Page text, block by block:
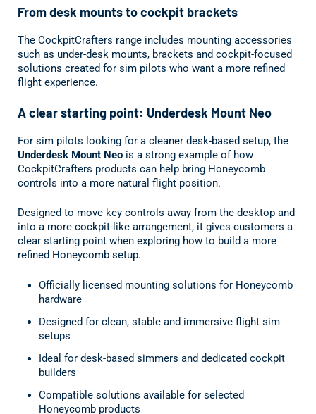
From desk mounts to cockpit brackets
The CockpitCrafters range includes mounting accessories
such as under-desk mounts, brackets and cockpit-focused
solutions created for sim pilots who want a more refined
flight experience.
A clear starting point: Underdesk Mount Neo
For sim pilots looking for a cleaner desk-based setup, the
Underdesk Mount Neo is a strong example of how
CockpitCrafters products can help bring Honeycomb
controls into a more natural flight position.
Designed to move key controls away from the desktop and
into a more cockpit-like arrangement, it gives customers a
clear starting point when exploring how to build a more
refined Honeycomb setup.
Officially licensed mounting solutions for Honeycomb
hardware
Designed for clean, stable and immersive flight sim
setups
Ideal for desk-based simmers and dedicated cockpit
builders
Compatible solutions available for selected
Honeycomb products